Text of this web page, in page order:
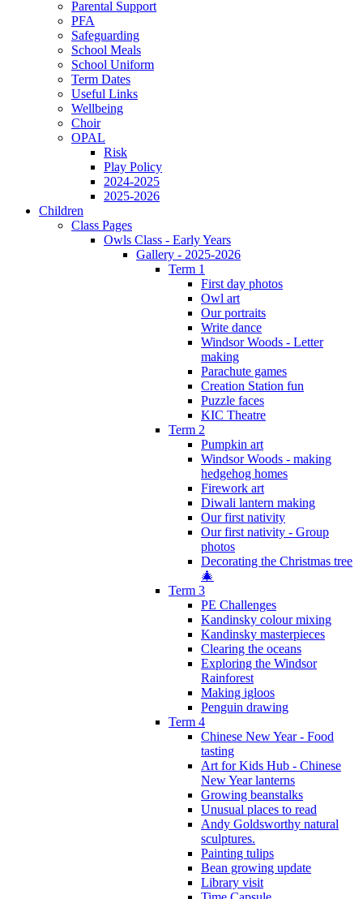
Parental Support
PFA
Safeguarding
School Meals
School Uniform
Term Dates
Useful Links
Wellbeing
Choir
OPAL
Risk
Play Policy
2024-2025
2025-2026
Children
Class Pages
Owls Class - Early Years
Gallery - 2025-2026
Term 1
First day photos
Owl art
Our portraits
Write dance
Windsor Woods - Letter
making
Parachute games
Creation Station fun
Puzzle faces
KIC Theatre
Term 2
Pumpkin art
Windsor Woods - making
hedgehog homes
Firework art
Diwali lantern making
Our first nativity
Our first nativity - Group
photos
Decorating the Christmas tree
🎄
Term 3
PE Challenges
Kandinsky colour mixing
Kandinsky masterpieces
Clearing the oceans
Exploring the Windsor
Rainforest
Making igloos
Penguin drawing
Term 4
Chinese New Year - Food
tasting
Art for Kids Hub - Chinese
New Year lanterns
Growing beanstalks
Unusual places to read
Andy Goldsworthy natural
sculptures.
Painting tulips
Bean growing update
Library visit